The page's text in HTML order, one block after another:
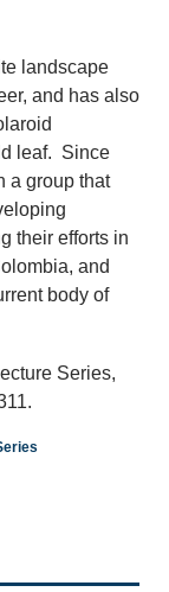
landscape
and has also
leaf. Since
a group that
their efforts in
and
body of
Series,